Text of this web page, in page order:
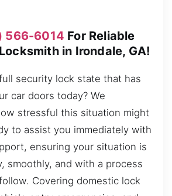
566-6014 For Reliable
in Irondale, GA!
security lock state that has
car doors today? We
stressful this situation might
to assist you immediately with
ensuring your situation is
smoothly, and with a process
Covering domestic lock